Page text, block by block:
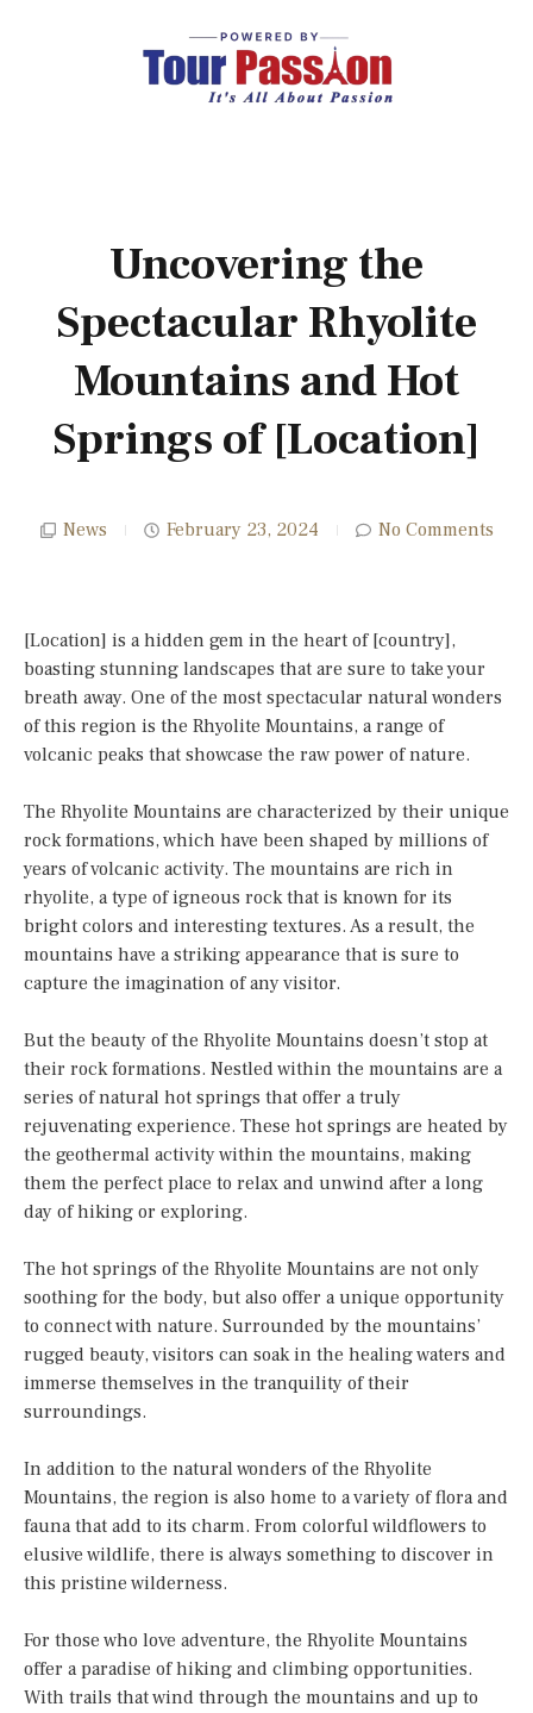
Uncovering the
Spectacular Rhyolite
Mountains and Hot
Springs of [Location]
News February 23, 2024 No Comments
[Location] is a hidden gem in the heart of [country],
boasting stunning landscapes that are sure to take your
breath away. One of the most spectacular natural wonders
of this region is the Rhyolite Mountains, a range of
volcanic peaks that showcase the raw power of nature.
The Rhyolite Mountains are characterized by their unique
rock formations, which have been shaped by millions of
years of volcanic activity. The mountains are rich in
rhyolite, a type of igneous rock that is known for its
bright colors and interesting textures. As a result, the
mountains have a striking appearance that is sure to
capture the imagination of any visitor.
But the beauty of the Rhyolite Mountains doesn’t stop at
their rock formations. Nestled within the mountains are a
series of natural hot springs that offer a truly
rejuvenating experience. These hot springs are heated by
the geothermal activity within the mountains, making
them the perfect place to relax and unwind after a long
day of hiking or exploring.
The hot springs of the Rhyolite Mountains are not only
soothing for the body, but also offer a unique opportunity
to connect with nature. Surrounded by the mountains’
rugged beauty, visitors can soak in the healing waters and
immerse themselves in the tranquility of their
surroundings.
In addition to the natural wonders of the Rhyolite
Mountains, the region is also home to a variety of flora and
fauna that add to its charm. From colorful wildflowers to
elusive wildlife, there is always something to discover in
this pristine wilderness.
For those who love adventure, the Rhyolite Mountains
offer a paradise of hiking and climbing opportunities.
With trails that wind through the mountains and up to